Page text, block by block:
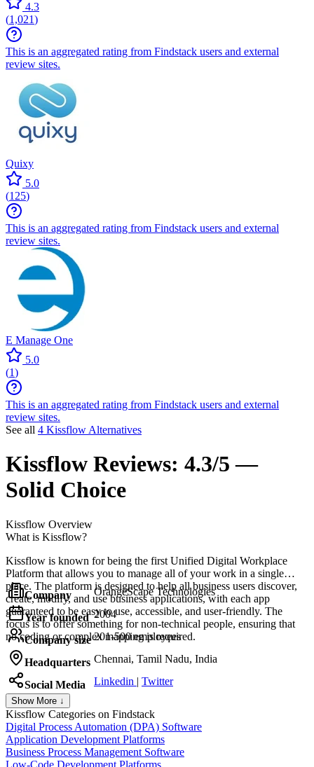
4.3
(1,021)
This is an aggregated rating from Findstack users and external
review sites.
Quixy
5.0
(125)
This is an aggregated rating from Findstack users and external
review sites.
E Manage One
5.0
(1)
This is an aggregated rating from Findstack users and external
review sites.
See all 4 Kissflow Alternatives
Kissflow Reviews: 4.3/5 —
Solid Choice
Kissflow Overview
What is Kissflow?
Kissflow is known for being the first Unified Digital Workplace
Platform that allows you to manage all of your work in a single
place. The platform is designed to help all business users discover,
create, modify, and use business applications, with each app
guaranteed to be easy to use, accessible, and user-friendly. The
focus is to offer something for non-technical people, ensuring that
no coding or complex mapping is required.
Company OrangeScape Technologies
Year founded 2004
Company size 201-500 employees
Headquarters Chennai, Tamil Nadu, India
Social Media Linkedin | Twitter
Show More ↓
Kissflow Categories on Findstack
Digital Process Automation (DPA) Software
Application Development Platforms
Business Process Management Software
Low-Code Development Platforms